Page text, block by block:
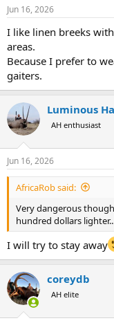
Jun 16, 2026
I like linen breeks
areas.
Because I prefer to
gaiters.
Luminous
AH enthusiast
Jun 16, 2026
AfricaRob said:
Very dangerous
hundred dollars
I will try to stay away
coreydb
AH elite